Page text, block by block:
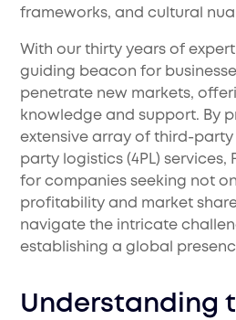
frameworks, and cultural
With our thirty years of
guiding beacon for
penetrate new markets,
knowledge and support. By
extensive array of third-party
party logistics (4PL) services,
for companies seeking not
profitability and market
navigate the intricate
establishing a global
Understanding